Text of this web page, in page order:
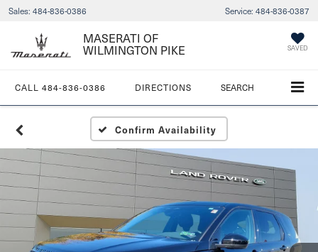
Sales: 484-836-0386 Service: 484-836-0387
MASERATI OF
WILMINGTON PIKE
SAVED
CALL 484-836-0386 DIRECTIONS SEARCH
Confirm Availability